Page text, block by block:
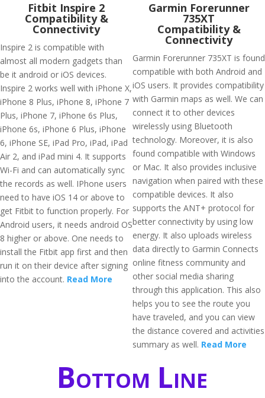
Fitbit Inspire 2
Compatibility &
Connectivity
Inspire 2 is compatible with
almost all modern gadgets than
be it android or iOS devices.
Inspire 2 works well with iPhone X,
iPhone 8 Plus, iPhone 8, iPhone 7
Plus, iPhone 7, iPhone 6s Plus,
iPhone 6s, iPhone 6 Plus, iPhone
6, iPhone SE, iPad Pro, iPad, iPad
Air 2, and iPad mini 4. It supports
Wi-Fi and can automatically sync
the records as well. IPhone users
need to have iOS 14 or above to
get Fitbit to function properly. For
Android users, it needs android OS
8 higher or above. One needs to
install the Fitbit app first and then
run it on their device after signing
into the account. Read More
Garmin Forerunner
735XT
Compatibility &
Connectivity
Garmin Forerunner 735XT is found
compatible with both Android and
iOS users. It provides compatibility
with Garmin maps as well. We can
connect it to other devices
wirelessly using Bluetooth
technology. Moreover, it is also
found compatible with Windows
or Mac. It also provides inclusive
navigation when paired with these
compatible devices. It also
supports the ANT+ protocol for
better connectivity by using low
energy. It also uploads wireless
data directly to Garmin Connects
online fitness community and
other social media sharing
through this application. This also
helps you to see the route you
have traveled, and you can view
the distance covered and activities
summary as well. Read More
Bottom Line